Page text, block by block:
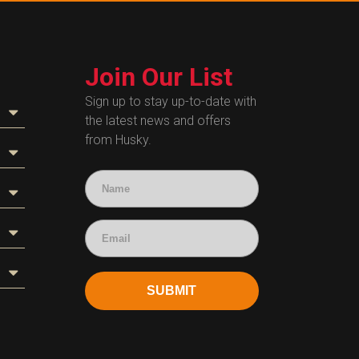
Join Our List
Sign up to stay up-to-date with
the latest news and offers
from Husky.
SUBMIT